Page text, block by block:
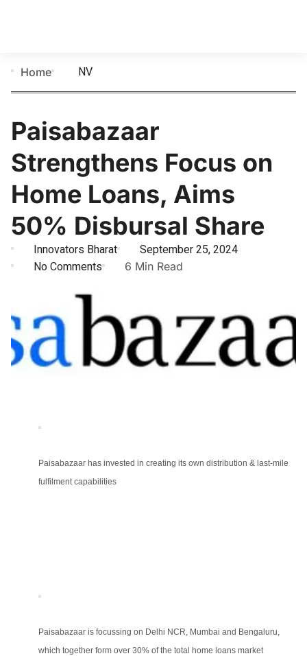
Home NV
Paisabazaar
Strengthens Focus on
Home Loans, Aims
50% Disbursal Share
Innovators Bharat
September 25, 2024
No Comments
6 Min Read
Paisabazaar has invested in creating its own distribution & last-mile
fulfilment capabilities
Paisabazaar is focussing on Delhi NCR, Mumbai and Bengaluru,
which together form over 30% of the total home loans market